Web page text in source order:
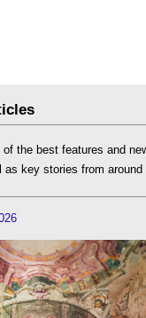
the best features and
as key stories from around